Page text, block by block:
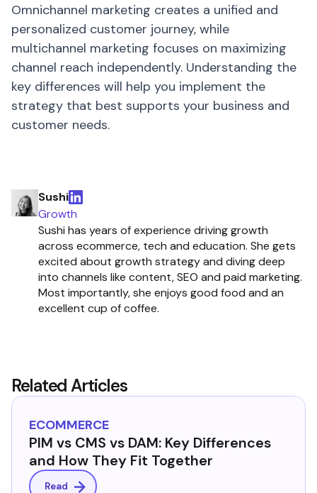
Omnichannel marketing creates a unified and
personalized customer journey, while
multichannel marketing focuses on maximizing
channel reach independently. Understanding the
key differences will help you implement the
strategy that best supports your business and
customer needs.
Sushi
Growth
Sushi has years of experience driving growth
across ecommerce, tech and education. She gets
excited about growth strategy and diving deep
into channels like content, SEO and paid marketing.
Most importantly, she enjoys good food and an
excellent cup of coffee.
Related Articles
ECOMMERCE
PIM vs CMS vs DAM: Key Differences
and How They Fit Together
Read